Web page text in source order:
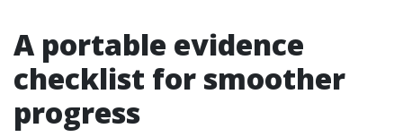
A portable evidence
checklist for smoother
progress